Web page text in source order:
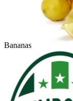
Bananas